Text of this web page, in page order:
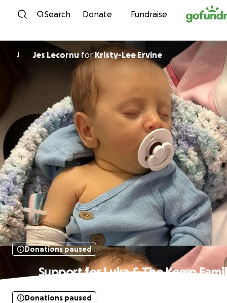
Skip to content
Search Donate Fundraise
J Jes LecornuforKristy-Lee Ervine
Donations paused
Support for Luka & The Kemp
Donations paused